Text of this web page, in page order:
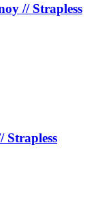
// Strapless